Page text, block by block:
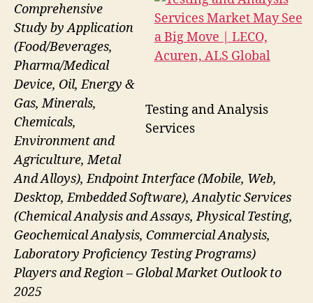
Testing and Analysis
Services
Comprehensive
Study by Application
(Food/Beverages,
Pharma/Medical
Device, Oil, Energy &
Gas, Minerals,
Chemicals,
Environment and
Agriculture, Metal
And Alloys), Endpoint Interface (Mobile, Web,
Desktop, Embedded Software), Analytic Services
(Chemical Analysis and Assays, Physical Testing,
Geochemical Analysis, Commercial Analysis,
Laboratory Proficiency Testing Programs)
Players and Region – Global Market Outlook to
2025